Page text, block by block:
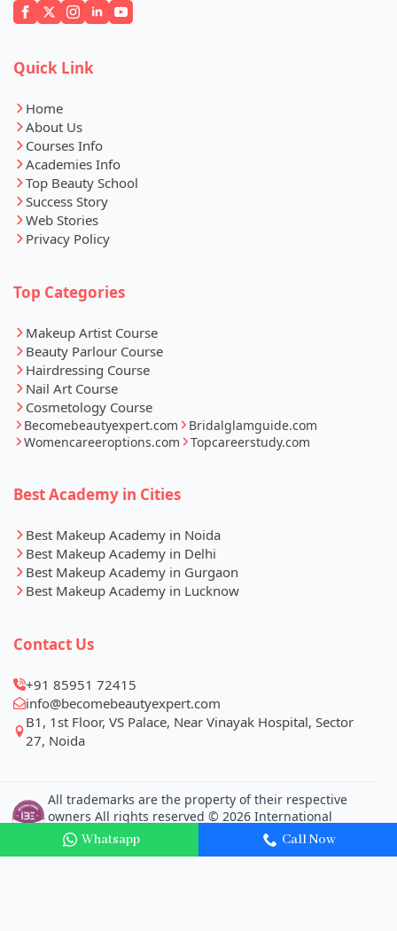
Quick Link
Home
About Us
Courses Info
Academies Info
Top Beauty School
Success Story
Web Stories
Privacy Policy
Top Categories
Makeup Artist Course
Beauty Parlour Course
Hairdressing Course
Nail Art Course
Cosmetology Course
Becomebeautyexpert.com
Bridalglamguide.com
Womencareeroptions.com
Topcareerstudy.com
Best Academy in Cities
Best Makeup Academy in Noida
Best Makeup Academy in Delhi
Best Makeup Academy in Gurgaon
Best Makeup Academy in Lucknow
Contact Us
+91 85951 72415
info@becomebeautyexpert.com
B1, 1st Floor, VS Palace, Near Vinayak Hospital, Sector
27, Noida
All trademarks are the property of their respective
owners All rights reserved © 2026 International
Beauty Expert Pvt. Ltd.
Our Businesses
Whatsapp Call Now